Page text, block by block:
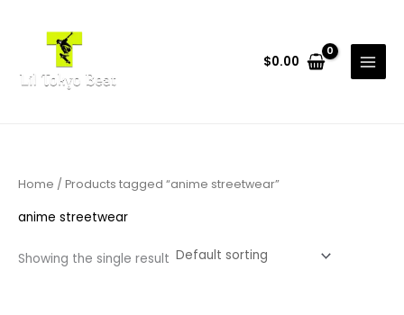
$0.00
Home / Products tagged “anime streetwear”
anime streetwear
Showing the single result